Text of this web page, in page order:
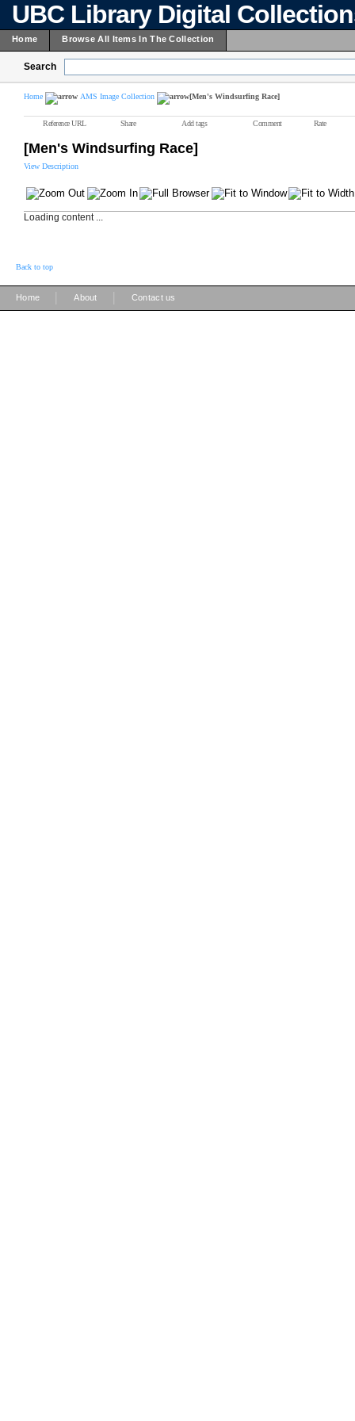
UBC Library Digital
Home Browse All Items In The Collection
Search
Home AMS Image Collection [Men's Windsurfing Race]
Reference URL Share Add tags Comment Rate
[Men's Windsurfing Race]
View Description
Loading content ...
Back to top
Home About Contact us